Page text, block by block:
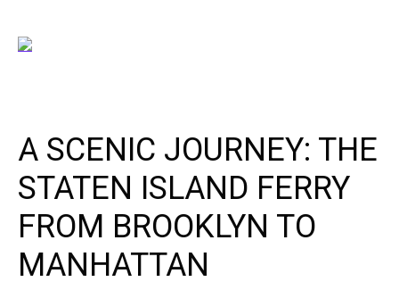
A SCENIC JOURNEY: THE
STATEN ISLAND FERRY
FROM BROOKLYN TO
MANHATTAN